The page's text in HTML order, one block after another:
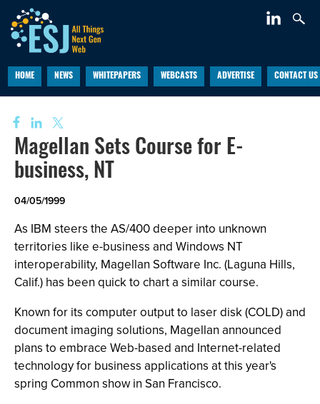
HOME NEWS WHITEPAPERS WEBCASTS ADVERTISE CONTACT US
Magellan Sets Course for E-
business, NT
04/05/1999
As IBM steers the AS/400 deeper into unknown
territories like e-business and Windows NT
interoperability, Magellan Software Inc. (Laguna Hills,
Calif.) has been quick to chart a similar course.
Known for its computer output to laser disk (COLD) and
document imaging solutions, Magellan announced
plans to embrace Web-based and Internet-related
technology for business applications at this year's
spring Common show in San Francisco.